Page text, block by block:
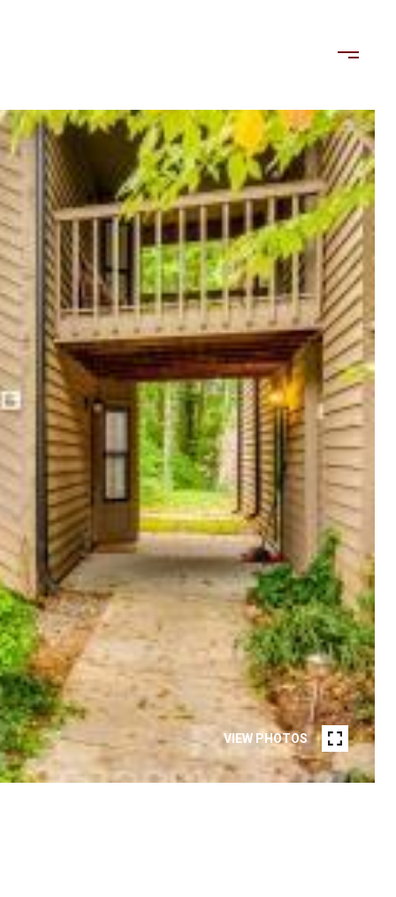
VIEW PHOTOS